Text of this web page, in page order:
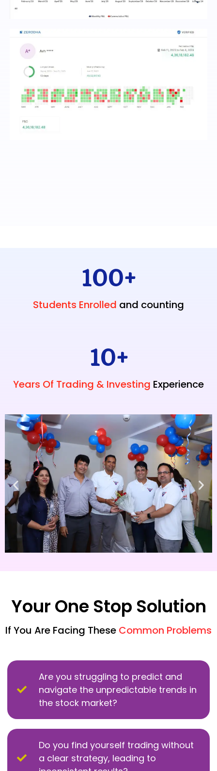
100+
Students Enrolled and counting
10+
Years Of Trading & Investing Experience
Your One Stop Solution
If You Are Facing These Common Problems
Are you struggling to predict and
navigate the unpredictable trends in
the stock market?
Do you find yourself trading without
a clear strategy, leading to